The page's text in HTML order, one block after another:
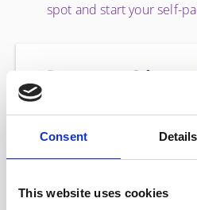
Consent Details
This website uses cookies
spot and start your self-